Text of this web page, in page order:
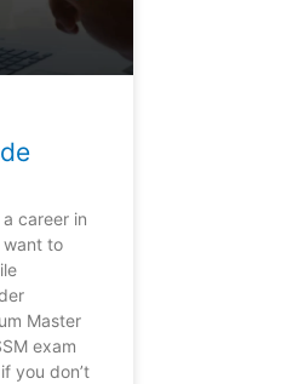
career in
want to
Master
exam
you don’t